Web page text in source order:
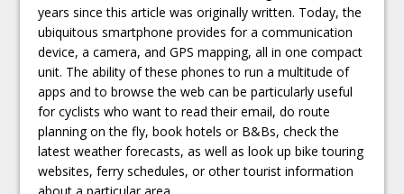
years since this article was originally written. Today, the
ubiquitous smartphone provides for a communication
device, a camera, and GPS mapping, all in one compact
unit. The ability of these phones to run a multitude of
apps and to browse the web can be particularly useful
for cyclists who want to read their email, do route
planning on the fly, book hotels or B&Bs, check the
latest weather forecasts, as well as look up bike touring
websites, ferry schedules, or other tourist information
about a particular area.